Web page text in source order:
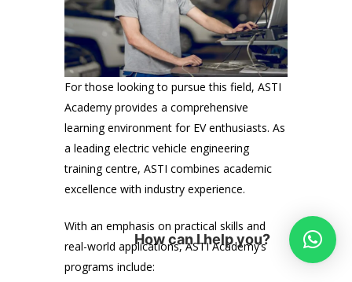
For those looking to pursue this field, ASTI
Academy provides a comprehensive
learning environment for EV enthusiasts. As
a leading electric vehicle engineering
training centre, ASTI combines academic
excellence with industry experience.
With an emphasis on practical skills and
real-world applications, ASTI Academy’s
programs include:
How can I help you?